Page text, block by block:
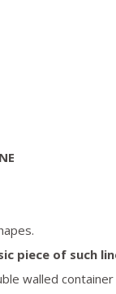
piece of such
walled